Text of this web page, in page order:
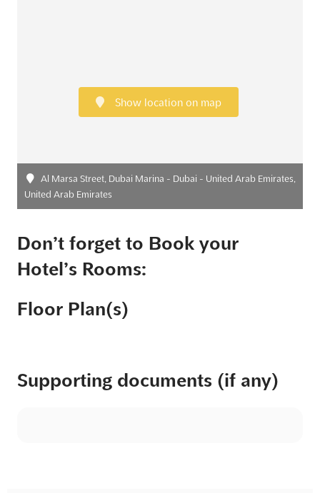
Show location on map
Al Marsa Street, Dubai Marina - Dubai - United Arab Emirates,
United Arab Emirates
Don’t forget to Book your
Hotel’s Rooms:
Floor Plan(s)
Supporting documents (if any)